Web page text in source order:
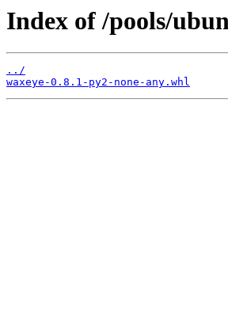
Index of /pools/
../
waxeye-0.8.1-py2-none-any.whl